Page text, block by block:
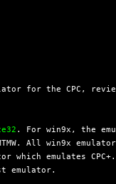
for the CPC,
. For win9x, the
All win9x
which emulates CPC+.
emulator.